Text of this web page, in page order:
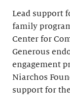
Lead support
family
Center for
Generous
engagement
Niarchos
support for